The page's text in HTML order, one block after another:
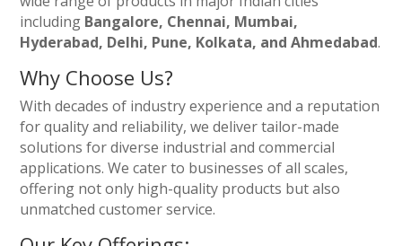
including Bangalore, Chennai, Mumbai,
Hyderabad, Delhi, Pune, Kolkata, and Ahmedabad.
Why Choose Us?
With decades of industry experience and a reputation
for quality and reliability, we deliver tailor-made
solutions for diverse industrial and commercial
applications. We cater to businesses of all scales,
offering not only high-quality products but also
unmatched customer service.